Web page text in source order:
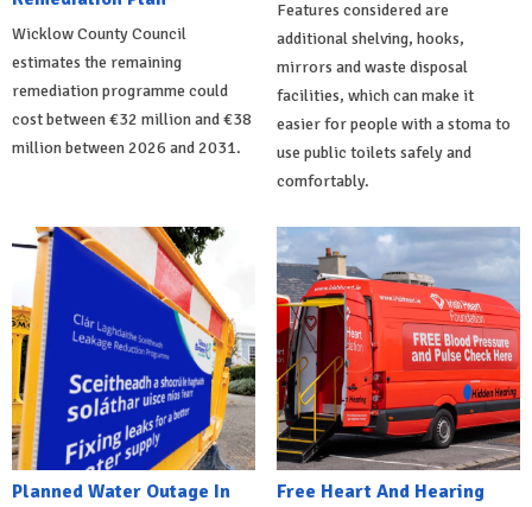
Wicklow County Council
estimates the remaining
remediation programme could
cost between €32 million and €38
million between 2026 and 2031.
Features considered are
additional shelving, hooks,
mirrors and waste disposal
facilities, which can make it
easier for people with a stoma to
use public toilets safely and
comfortably.
Planned Water Outage In
Free Heart And Hearing